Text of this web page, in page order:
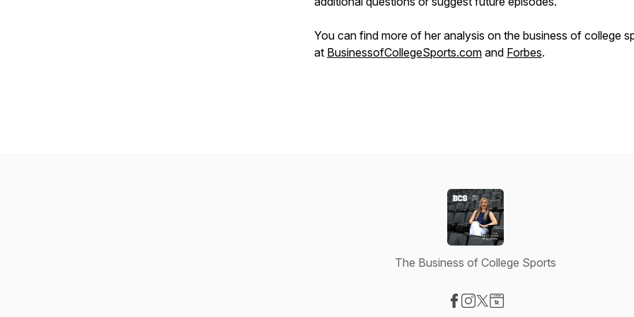
You can find more of her analysis on the business of college
at BusinessofCollegeSports.com and Forbes.
The Business of College Sports